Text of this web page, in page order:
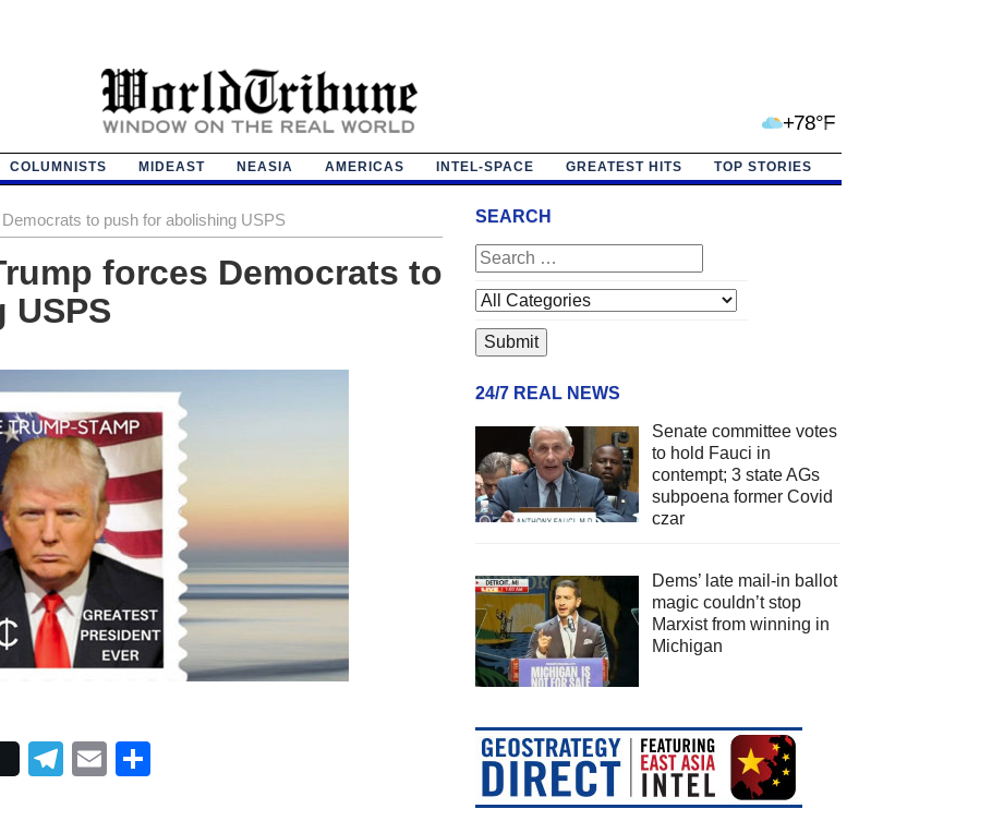
+78°F
COLUMNISTS MIDEAST NEASIA AMERICAS INTEL-SPACE GREATEST HITS TOP STORIES
to push for abolishing USPS
forces Democrats to
Telegram
Email
SEARCH
24/7 REAL NEWS
Senate committee votes
to hold Fauci in
contempt; 3 state AGs
subpoena former Covid
czar
Dems’ late mail-in ballot
magic couldn’t stop
Marxist from winning in
Michigan